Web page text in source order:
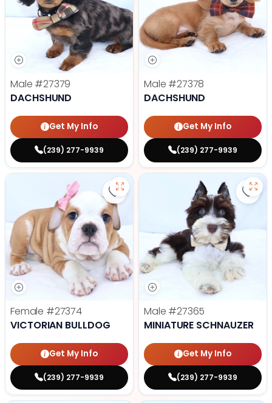
Male #27379
DACHSHUND
Get My Info
(239) 277-9939
Male #27378
DACHSHUND
Get My Info
(239) 277-9939
Save Victorian Bulldog - 27374
Female #27374
VICTORIAN BULLDOG
Get My Info
(239) 277-9939
Male #27365
MINIATURE SCHNAUZER
Get My Info
(239) 277-9939